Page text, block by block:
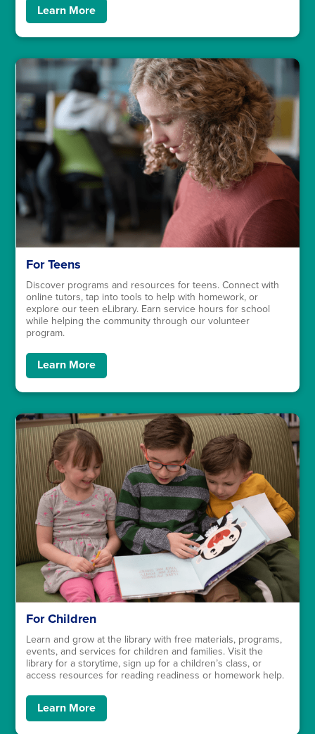
Learn More
For Teens
Discover programs and resources for teens. Connect with
online tutors, tap into tools to help with homework, or
explore our teen eLibrary. Earn service hours for school
while helping the community through our volunteer
program.
Learn More
For Children
Learn and grow at the library with free materials, programs,
events, and services for children and families. Visit the
library for a storytime, sign up for a children’s class, or
access resources for reading readiness or homework help.
Learn More